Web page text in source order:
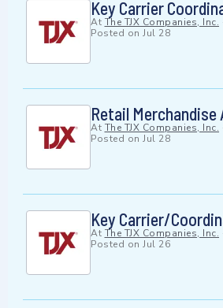
Key Carrier
At The TJX Companies, Inc.
Posted on Jul 28
Retail
At The TJX Companies, Inc.
Posted on Jul 28
Key Carrier/
At The TJX Companies, Inc.
Posted on Jul 26